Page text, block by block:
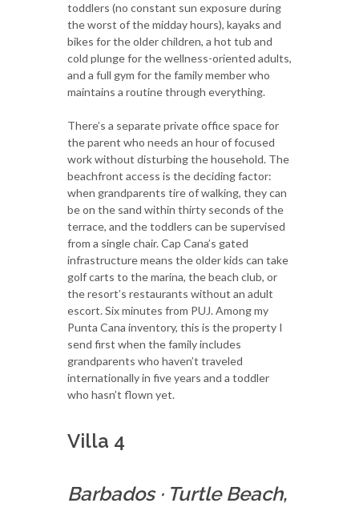
toddlers (no constant sun exposure during
the worst of the midday hours), kayaks and
bikes for the older children, a hot tub and
cold plunge for the wellness-oriented adults,
and a full gym for the family member who
maintains a routine through everything.
There’s a separate private office space for
the parent who needs an hour of focused
work without disturbing the household. The
beachfront access is the deciding factor:
when grandparents tire of walking, they can
be on the sand within thirty seconds of the
terrace, and the toddlers can be supervised
from a single chair. Cap Cana’s gated
infrastructure means the older kids can take
golf carts to the marina, the beach club, or
the resort’s restaurants without an adult
escort. Six minutes from PUJ. Among my
Punta Cana inventory, this is the property I
send first when the family includes
grandparents who haven’t traveled
internationally in five years and a toddler
who hasn’t flown yet.
Villa 4
Barbados · Turtle Beach,